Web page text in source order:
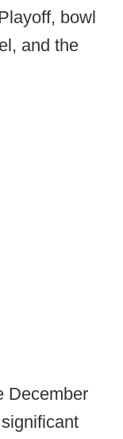
bowl
and the
December